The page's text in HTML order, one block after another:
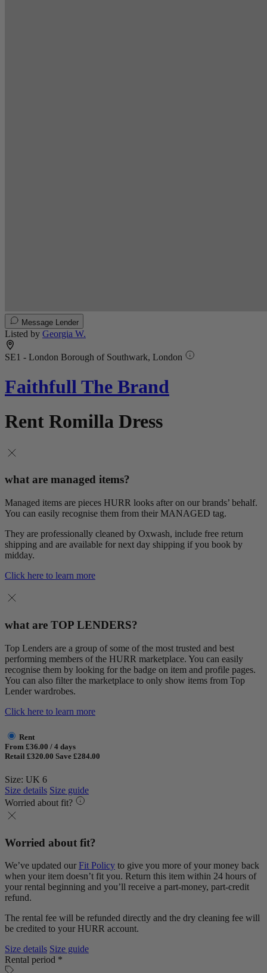
Message Lender
Listed by Georgia W.
SE1 - London Borough of Southwark, London
Faithfull The Brand
Rent Romilla Dress
what are managed items?
Managed items are pieces HURR looks after on our brands’ behalf.
You can easily recognise them from their MANAGED tag.
They are professionally cleaned by Oxwash, include free return
shipping and are available for next day shipping if you book by
midday.
Click here to learn more
what are TOP LENDERS?
Top Lenders are a group of some of the most trusted and best
performing members of the HURR marketplace. You can easily
recognise them by looking for the badge on item and profile pages.
You can also filter the marketplace to only show items from Top
Lender wardrobes.
Click here to learn more
Rent
From £36.00 / 4 days
Retail £320.00 Save £284.00
Size: UK 6
Size details Size guide
Worried about fit?
Worried about fit?
We’ve updated our Fit Policy to give you more of your money back
when your item doesn’t fit you. Return this item within 24 hours of
your rental beginning and you’ll receive a part-money, part-credit
refund.
The rental fee will be refunded directly and the dry cleaning fee will
be credited to your HURR account.
Size details Size guide
Rental period *